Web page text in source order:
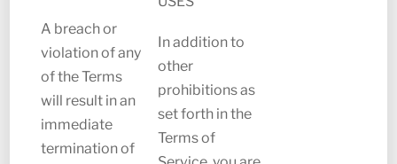
A breach or
violation of any
of the Terms
will result in an
immediate
termination of
In addition to
other
prohibitions as
set forth in the
Terms of